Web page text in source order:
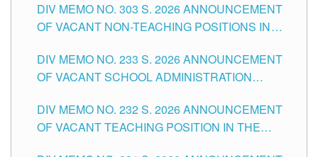
DIVISION OF TUGUEGARAO CITY
DIV MEMO NO. 303 S. 2026 ANNOUNCEMENT
OF VACANT NON-TEACHING POSITIONS IN
CITY
DIV MEMO NO. 233 S. 2026 ANNOUNCEMENT
OF VACANT SCHOOL ADMINISTRATION
TUGUEGARAO CITY
DIV MEMO NO. 232 S. 2026 ANNOUNCEMENT
OF VACANT TEACHING POSITION IN THE